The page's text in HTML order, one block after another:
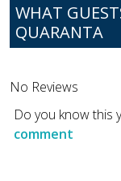
WHAT
QUARANTA
No Reviews
Do you know this
comment